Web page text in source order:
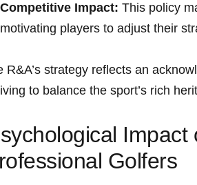
Competitive Impact: This policy
motivating players to adjust their
R&A’s strategy reflects an
to balance the sport’s rich
Impact
Golfers